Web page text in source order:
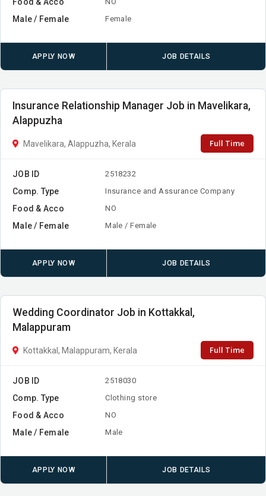
Male / Female Female
APPLY NOW JOB DETAILS
Insurance Relationship Manager Job in Mavelikara,
Alappuzha
Mavelikara, Alappuzha, Kerala Full Time
JOB ID 2518232
Comp. Type Insurance and Assurance Company
Food & Acco NO
Male / Female Male / Female
APPLY NOW JOB DETAILS
Wedding Coordinator Job in Kottakkal,
Malappuram
Kottakkal, Malappuram, Kerala Full Time
JOB ID 2518030
Comp. Type Clothing store
Food & Acco NO
Male / Female Male
APPLY NOW JOB DETAILS